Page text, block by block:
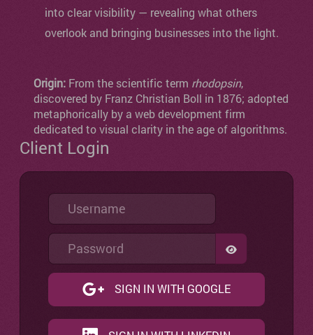
into clear visibility — revealing what others
overlook and bringing businesses into the light.
Origin: From the scientific term rhodopsin,
discovered by Franz Christian Boll in 1876; adopted
metaphorically by a web development firm
dedicated to visual clarity in the age of algorithms.
Client Login
Username
Password
SHOW
SIGN IN WITH GOOGLE